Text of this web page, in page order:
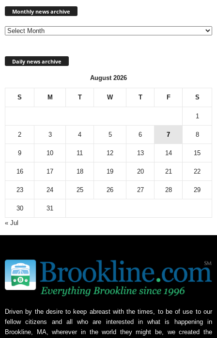
Monthly news archive
Daily news archive
August 2026
S M T W T F S
1
2 3 4 5 6 7 8
9 10 11 12 13 14 15
16 17 18 19 20 21 22
23 24 25 26 27 28 29
30
31
« Jul
Driven by the desire to keep abreast with the times, to be of use to our
fellow citizens and all who are interested in what is happening in
Brookline, MA, wherever in the world they might be, we created the